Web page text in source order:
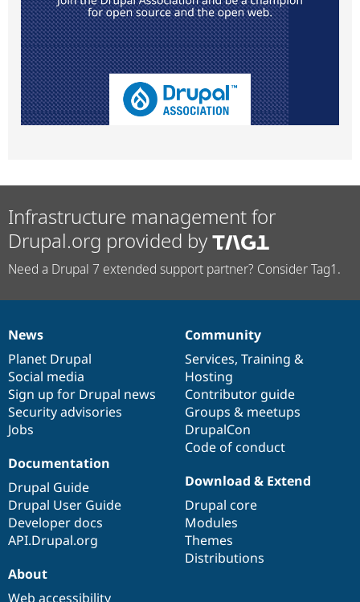
Infrastructure management for
Drupal.org provided by
Need a Drupal 7 extended support partner? Consider Tag1.
News
items
News
Planet Drupal
Social media
Sign up for Drupal news
Security advisories
Jobs
Our
community
Community
Services, Training &
Hosting
Contributor guide
Groups & meetups
DrupalCon
Code of conduct
Documentation
Documentation
Drupal Guide
Drupal User Guide
Developer docs
API.Drupal.org
Drupal
code
base
Download & Extend
Drupal core
Modules
Themes
Distributions
Governance
of
community
About
Web accessibility